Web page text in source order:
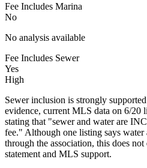
Fee Includes Marina
No
No analysis available
Fee Includes Sewer
Yes
High
Sewer inclusion is strongly
evidence, current MLS data on 6/20
stating that "sewer and water are
fee." Although one listing says water
through the association, this does
statement and MLS support.